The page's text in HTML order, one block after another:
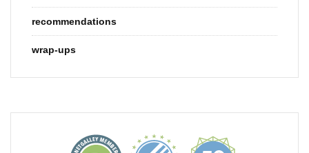
recommendations
wrap-ups